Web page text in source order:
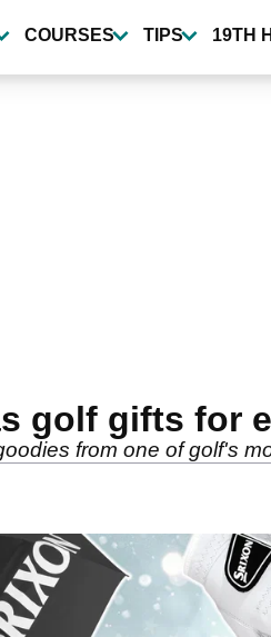
COURSES TIPS 19TH
golf gifts for
from one of golf's